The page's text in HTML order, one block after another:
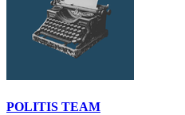
POLITIS TEAM